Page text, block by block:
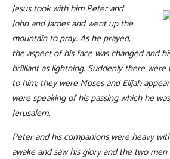
Jesus took with him Peter and
John and James and went up the
mountain to pray. As he prayed,
the aspect of his face was changed and
brilliant as lightning. Suddenly there
to him; they were Moses and Elijah
were speaking of his passing which he
Jerusalem.
Peter and his companions were heavy
awake and saw his glory and the two